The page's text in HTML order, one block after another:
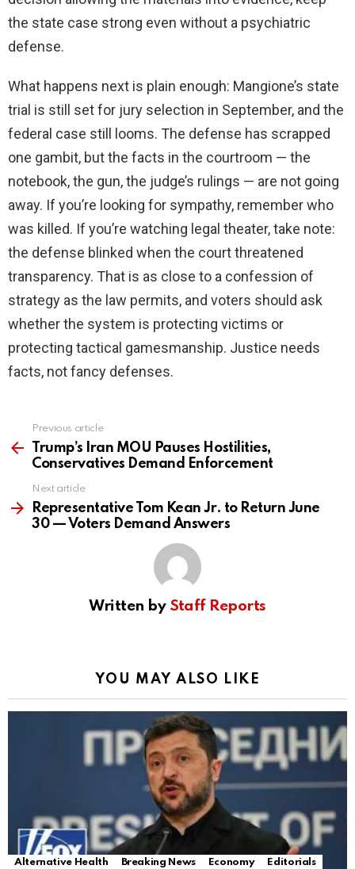
the state case strong even without a psychiatric
defense.
What happens next is plain enough: Mangione’s state
trial is still set for jury selection in September, and the
federal case still looms. The defense has scrapped
one gambit, but the facts in the courtroom — the
notebook, the gun, the judge’s rulings — are not going
away. If you’re looking for sympathy, remember who
was killed. If you’re watching legal theater, take note:
the defense blinked when the court threatened
transparency. That is as close to a confession of
strategy as the law permits, and voters should ask
whether the system is protecting victims or
protecting tactical gamesmanship. Justice needs
facts, not fancy defenses.
more
Previous article
Trump’s Iran MOU Pauses Hostilities,
Conservatives Demand Enforcement
Next article
Representative Tom Kean Jr. to Return June
30 — Voters Demand Answers
Written by Staff Reports
YOU MAY ALSO LIKE
Alternative Health Breaking News Economy
Editorials